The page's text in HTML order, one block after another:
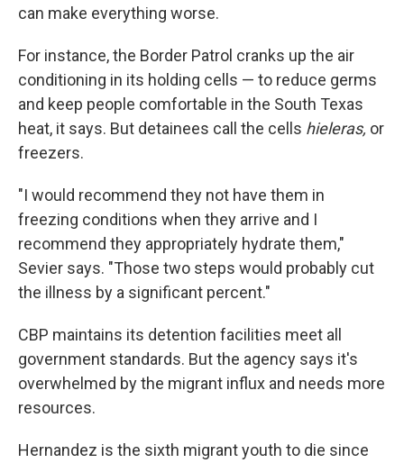
can make everything worse.
For instance, the Border Patrol cranks up the air
conditioning in its holding cells — to reduce germs
and keep people comfortable in the South Texas
heat, it says. But detainees call the cells hieleras, or
freezers.
"I would recommend they not have them in
freezing conditions when they arrive and I
recommend they appropriately hydrate them,"
Sevier says. "Those two steps would probably cut
the illness by a significant percent."
CBP maintains its detention facilities meet all
government standards. But the agency says it's
overwhelmed by the migrant influx and needs more
resources.
Hernandez is the sixth migrant youth to die since